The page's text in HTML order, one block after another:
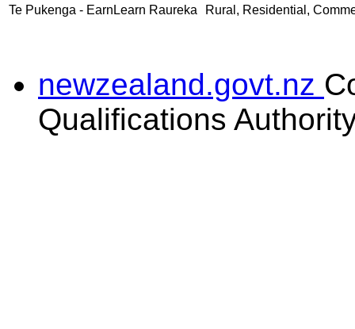
Te Pukenga - EarnLearn Raureka Rural, Residential,
newzealand.govt.nz
Qualifications